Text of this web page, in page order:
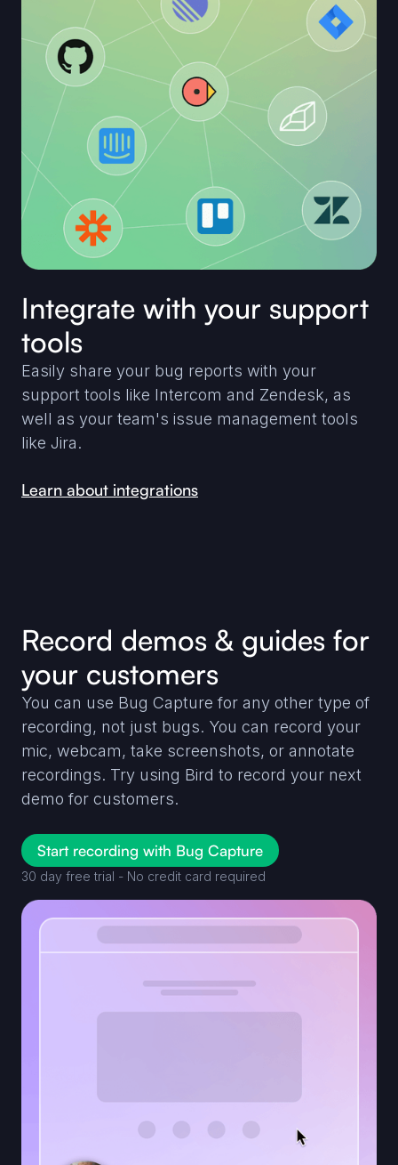
Integrate with your support
tools
Easily share your bug reports with your
support tools like Intercom and Zendesk, as
well as your team's issue management tools
like Jira.
Learn about integrations
Record demos & guides for
your customers
You can use Bug Capture for any other type of
recording, not just bugs. You can record your
mic, webcam, take screenshots, or annotate
recordings. Try using Bird to record your next
demo for customers.
Start recording with Bug Capture
30 day free trial - No credit card required